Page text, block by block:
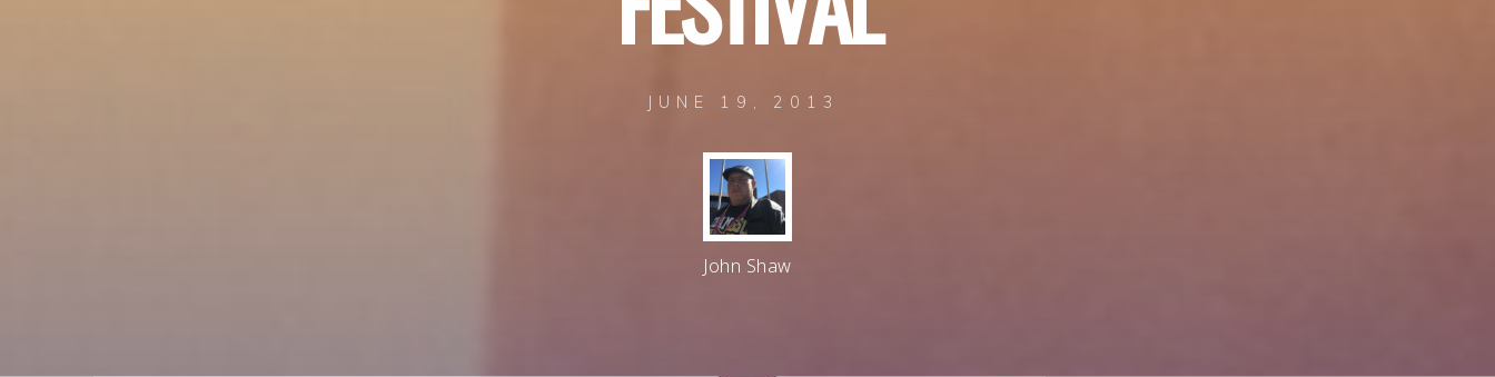
JUNE 19, 2013
John Shaw